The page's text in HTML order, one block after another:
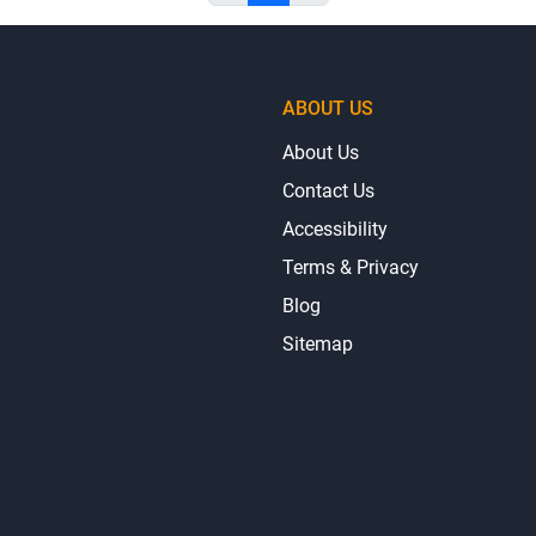
ABOUT US
About Us
Contact Us
Accessibility
Terms & Privacy
Blog
Sitemap